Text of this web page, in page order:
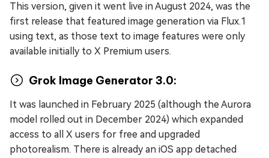
This version, given it went live in August 2024, was the
first release that featured image generation via Flux.1
using text, as those text to image features were only
available initially to X Premium users.
Grok Image Generator 3.0:
It was launched in February 2025 (although the Aurora
model rolled out in December 2024) which expanded
access to all X users for free and upgraded
photorealism. There is already an iOS app detached